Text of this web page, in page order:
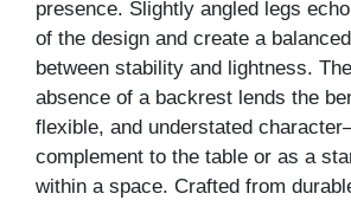
presence. Slightly angled legs
of the design and create a
between stability and lightness.
absence of a backrest lends the
flexible, and understated
complement to the table or as a
within a space. Crafted from